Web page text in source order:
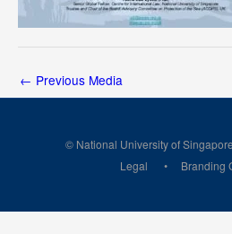
← Previous Media
© National University of
Legal
Branding